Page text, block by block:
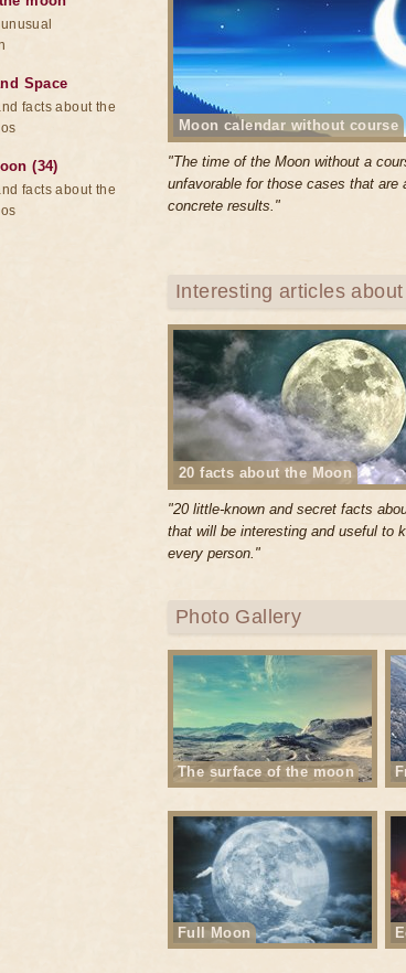
Moon calendar without course
"The time of the Moon without a
unfavorable for those cases that are
concrete results."
Interesting articles
20 facts about the Moon
"20 little-known and secret facts
that will be interesting and useful to
every person."
Photo Gallery
The surface of the moon
Full Moon
Space
facts about the
(34)
facts about the